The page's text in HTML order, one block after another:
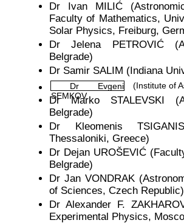
Dr Ivan MILIĆ
Faculty of Mathematics,
Solar Physics, Freiburg,
Dr Jelena PETROVIĆ
Belgrade)
Dr Samir SALIM (Indiana
Dr Evgeni
SEMKOV
(Institute of
Dr Marko STALEVSKI
Belgrade)
Dr Kleomenis
Thessaloniki, Greece)
Dr Dejan UROŠEVIĆ
Belgrade)
Dr Jan VONDRAK
of Sciences, Czech Republic)
Dr Alexander F.
Experimental Physics,